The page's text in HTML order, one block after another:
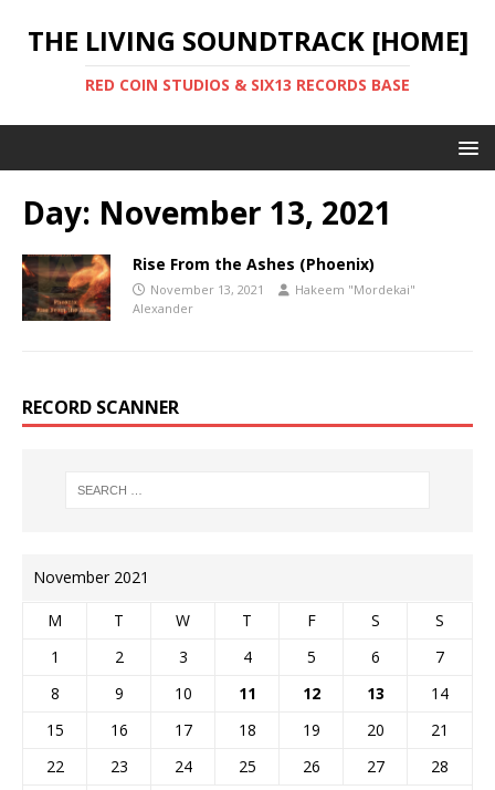
THE LIVING SOUNDTRACK [HOME]
RED COIN STUDIOS & SIX13 RECORDS BASE
Day: November 13, 2021
Rise From the Ashes (Phoenix)
November 13, 2021
Hakeem "Mordekai"
Alexander
RECORD SCANNER
November 2021
M T W T F S
S
1
2 3 4 5 6
7
8
9 10 11 12 13
14
15
16 17 18 19 20
21
22
23 24 25 26 27
28